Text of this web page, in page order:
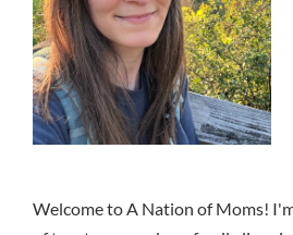
Welcome to A Nation of Moms!